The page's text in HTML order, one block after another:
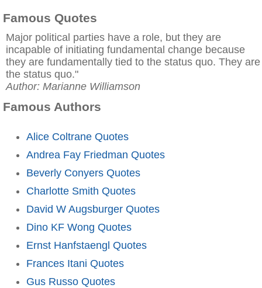
Famous Quotes
Major political parties have a role, but they are
incapable of initiating fundamental change because
they are fundamentally tied to the status quo. They are
the status quo."
Author: Marianne Williamson
Famous Authors
Alice Coltrane Quotes
Andrea Fay Friedman Quotes
Beverly Conyers Quotes
Charlotte Smith Quotes
David W Augsburger Quotes
Dino KF Wong Quotes
Ernst Hanfstaengl Quotes
Frances Itani Quotes
Gus Russo Quotes